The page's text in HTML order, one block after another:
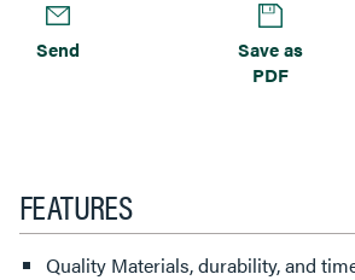
Send
Save as
PDF
FEATURES
Quality Materials, durability, and